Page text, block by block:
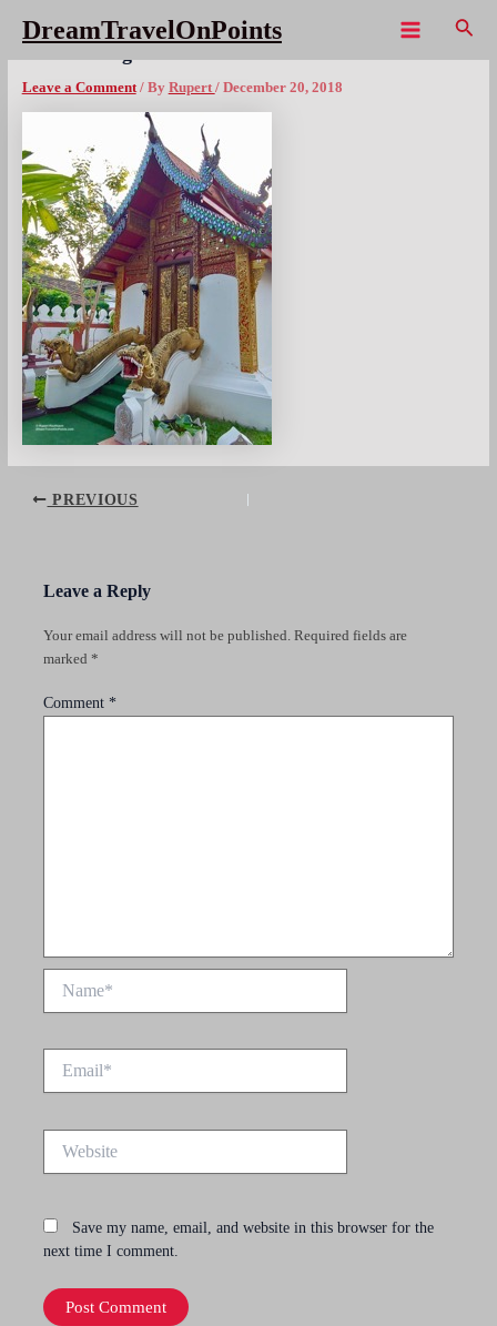
content
DreamTravelOnPoints
Leave a Comment / By Rupert/ December 20, 2018
PREVIOUS
Leave a Reply
Your email address will not be published. Required fields are
marked *
Comment *
Save my name, email, and website in this browser for the
next time I comment.